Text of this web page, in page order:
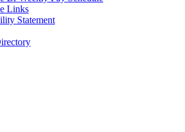
Links
Statement